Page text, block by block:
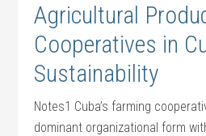
Agricultural
Cooperatives in
Sustainability
Notes1 Cuba’s farming
dominant organizational form